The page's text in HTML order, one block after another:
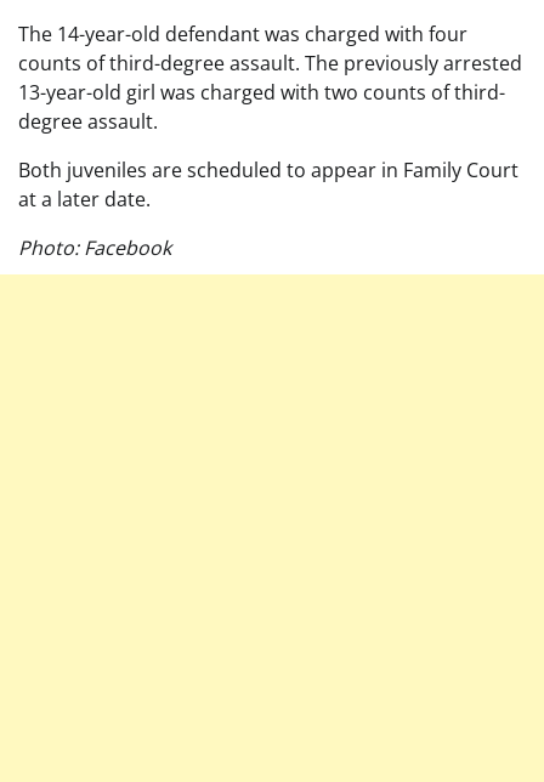
The 14-year-old defendant was charged with four
counts of third-degree assault. The previously arrested
13-year-old girl was charged with two counts of third-
degree assault.
Both juveniles are scheduled to appear in Family Court
at a later date.
Photo: Facebook